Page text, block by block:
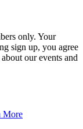
only. Your
sign up, you agree
our events and
More